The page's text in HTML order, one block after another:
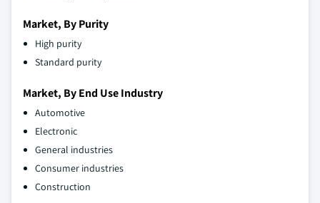
Market, By Purity
High purity
Standard purity
Market, By End Use Industry
Automotive
Electronic
General industries
Consumer industries
Construction